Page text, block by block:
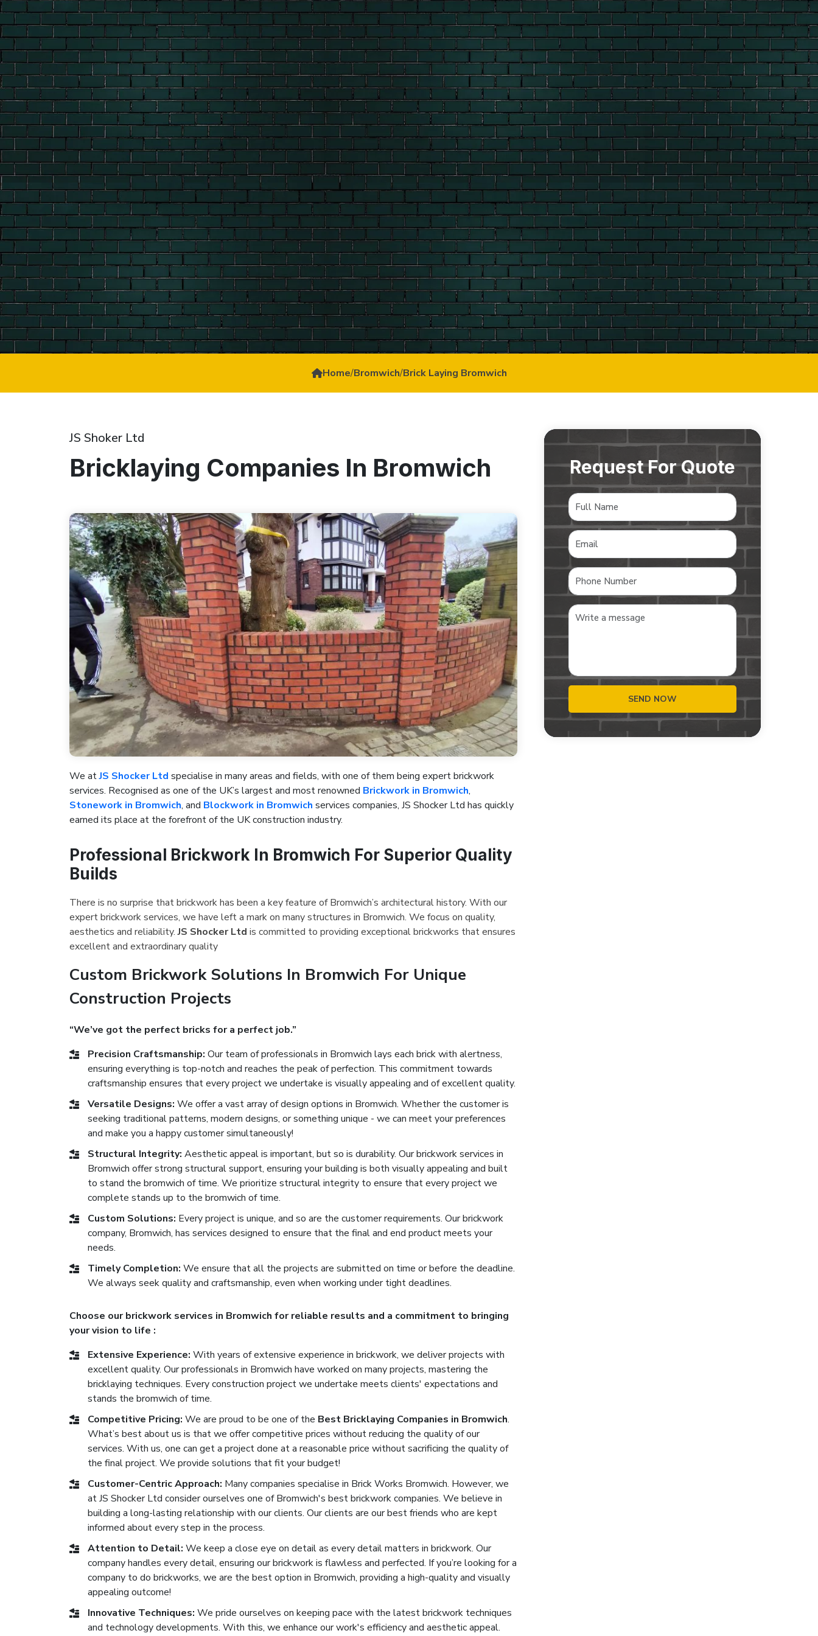
Home/Bromwich/Brick Laying Bromwich
JS Shoker Ltd
Bricklaying Companies In Bromwich
We atJS Shocker Ltd specialise in many areas and fields, with one of them being expert brickwork
services. Recognised as one of the UK’s largest and most renowned Brickwork in Bromwich,
Stonework in Bromwich, and Blockwork in Bromwich services companies, JS Shocker Ltd has quickly
earned its place at the forefront of the UK construction industry.
Professional Brickwork In Bromwich For Superior Quality
Builds
There is no surprise that brickwork has been a key feature of Bromwich’s architectural history. With our
expert brickwork services, we have left a mark on many structures in Bromwich. We focus on quality,
aesthetics and reliability.JS Shocker Ltd is committed to providing exceptional brickworks that ensures
excellent and extraordinary quality
Custom Brickwork Solutions In Bromwich For Unique
Construction Projects
“We’ve got the perfect bricks for a perfect job.”
Precision Craftsmanship: Our team of professionals in Bromwich lays each brick with alertness,
ensuring everything is top-notch and reaches the peak of perfection. This commitment towards
craftsmanship ensures that every project we undertake is visually appealing and of excellent quality.
Versatile Designs: We offer a vast array of design options in Bromwich. Whether the customer is
seeking traditional patterns, modern designs, or something unique - we can meet your preferences
and make you a happy customer simultaneously!
Structural Integrity: Aesthetic appeal is important, but so is durability. Our brickwork services in
Bromwich offer strong structural support, ensuring your building is both visually appealing and built
to stand the bromwich of time. We prioritize structural integrity to ensure that every project we
complete stands up to the bromwich of time.
Custom Solutions: Every project is unique, and so are the customer requirements. Our brickwork
company, Bromwich, has services designed to ensure that the final and end product meets your
needs.
Timely Completion: We ensure that all the projects are submitted on time or before the deadline.
We always seek quality and craftsmanship, even when working under tight deadlines.
Choose our brickwork services in Bromwich for reliable results and a commitment to bringing
your vision to life :
Extensive Experience: With years of extensive experience in brickwork, we deliver projects with
excellent quality. Our professionals in Bromwich have worked on many projects, mastering the
bricklaying techniques. Every construction project we undertake meets clients' expectations and
stands the bromwich of time.
Competitive Pricing: We are proud to be one of the Best Bricklaying Companies in Bromwich.
What’s best about us is that we offer competitive prices without reducing the quality of our
services. With us, one can get a project done at a reasonable price without sacrificing the quality of
the final project. We provide solutions that fit your budget!
Customer-Centric Approach: Many companies specialise in Brick Works Bromwich. However, we
at JS Shocker Ltd consider ourselves one of Bromwich's best brickwork companies. We believe in
building a long-lasting relationship with our clients. Our clients are our best friends who are kept
informed about every step in the process.
Attention to Detail: We keep a close eye on detail as every detail matters in brickwork. Our
company handles every detail, ensuring our brickwork is flawless and perfected. If you’re looking for a
company to do brickworks, we are the best option in Bromwich, providing a high-quality and visually
appealing outcome!
Innovative Techniques: We pride ourselves on keeping pace with the latest brickwork techniques
and technology developments. With this, we enhance our work's efficiency and aesthetic appeal.
Request For Quote
SEND NOW